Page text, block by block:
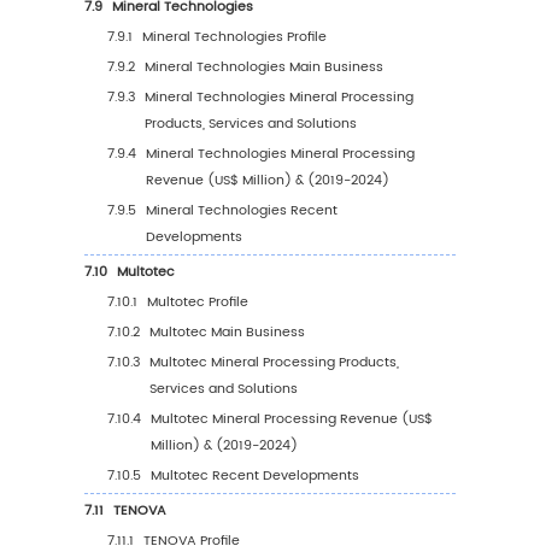
5.4.2 Asia Pacific Mineral Processing Sales
by Country (%), 2023 VS 2030
South America
5.5.1 South America Mineral Processing
Value, 2019-2030
5.5.2 South America Mineral Processing
5.6 Middle East & Africa
5.6.1 Middle East & Africa Mineral Processing
Sales Value, 2019-2030
5.6.2 Middle East & Africa Mineral Processing
Sales Value by Country (%), 2023 VS
6Segmentation by Key Countries/Regions